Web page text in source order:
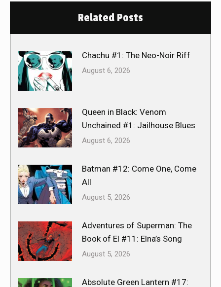
Related Posts
Chachu #1: The Neo-Noir Riff
August 6, 2026
Queen in Black: Venom
Unchained #1: Jailhouse Blues
August 6, 2026
Batman #12: Come One, Come
All
August 5, 2026
Adventures of Superman: The
Book of El #11: Elna’s Song
August 5, 2026
Absolute Green Lantern #17: